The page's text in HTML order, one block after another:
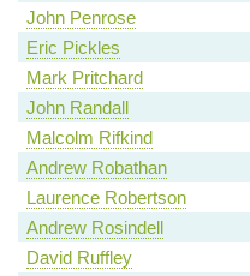
John Penrose
Eric Pickles
Mark Pritchard
John Randall
Malcolm Rifkind
Andrew Robathan
Laurence Robertson
Andrew Rosindell
David Ruffley